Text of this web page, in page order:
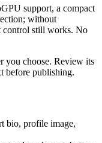
support, a compact
without
control still works. No
you choose. Review its
before publishing.
bio, profile image,